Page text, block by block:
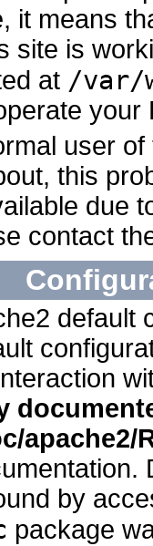
it means
site is
at /var/
your
user
this
due
contact
default
apache2/
by
package